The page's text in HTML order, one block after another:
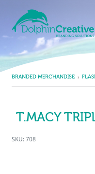
Main Navigation
BRANDED MERCHANDISE
T.MACY
SKU: 708